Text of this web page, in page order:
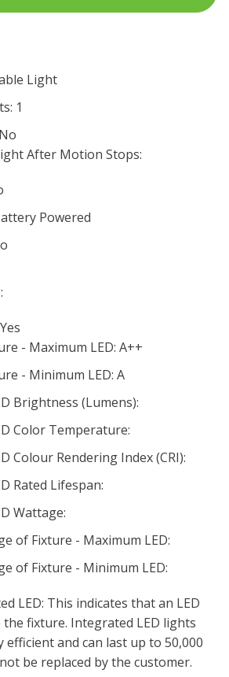
Light
1
After Motion Stops:
Powered
- Maximum LED: A++
- Minimum LED: A
Brightness (Lumens):
Color Temperature:
Colour Rendering Index (CRI):
Rated Lifespan:
Wattage:
of Fixture - Maximum LED:
of Fixture - Minimum LED:
LED: This indicates that an LED
fixture. Integrated LED lights
efficient and can last up to 50,000
be replaced by the customer.